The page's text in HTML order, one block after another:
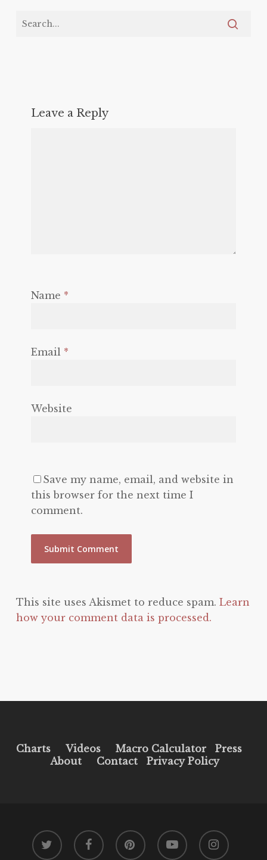
Leave a Reply
Name *
Email *
Website
Save my name, email, and website in
this browser for the next time I
comment.
This site uses Akismet to reduce spam. Learn
how your comment data is processed.
Charts Videos Macro Calculator
Press
About
Contact Privacy Policy
twitter facebook pinterest youtube instagram